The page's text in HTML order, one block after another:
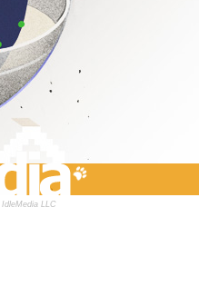
IdleMedia LLC